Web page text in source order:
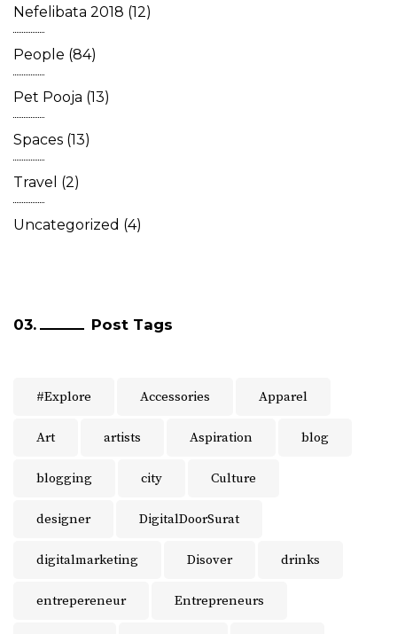
Nefelibata 2018 (12)
People (84)
Pet Pooja (13)
Spaces (13)
Travel (2)
Uncategorized (4)
Post Tags
#Explore Accessories Apparel
Art artists Aspiration blog
blogging city Culture
designer DigitalDoorSurat
digitalmarketing Disover drinks
entrepereneur Entrepreneurs